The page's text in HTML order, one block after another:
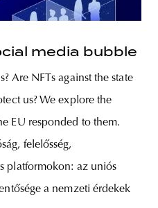
media bubble
Are NFTs against the state
us? We explore the
EU responded to them.
felelősség,
platformokon: az uniós
a nemzeti érdekek